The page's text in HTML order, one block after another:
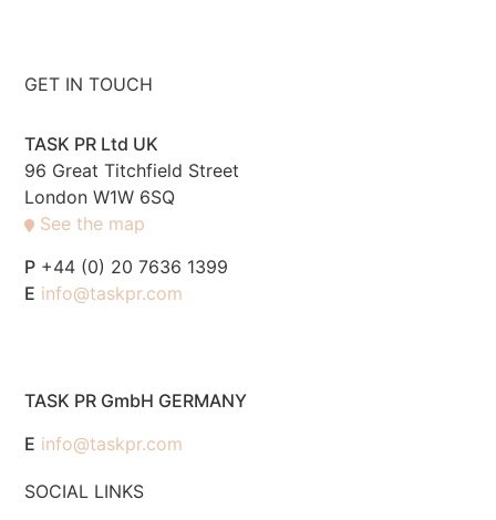
GET IN TOUCH
TASK PR Ltd UK
96 Great Titchfield Street
London W1W 6SQ
See the map
P +44 (0) 20 7636 1399
E info@taskpr.com
TASK PR GmbH GERMANY
E info@taskpr.com
SOCIAL LINKS